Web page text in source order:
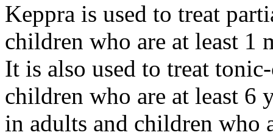
Keppra is used to treat
children who are at least 1
It is also used to treat
children who are at least 6
in adults and children who